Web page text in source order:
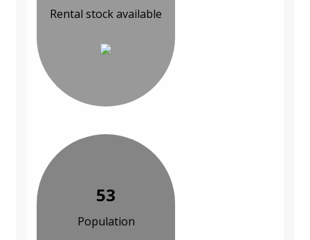
Rental stock available
53
Population